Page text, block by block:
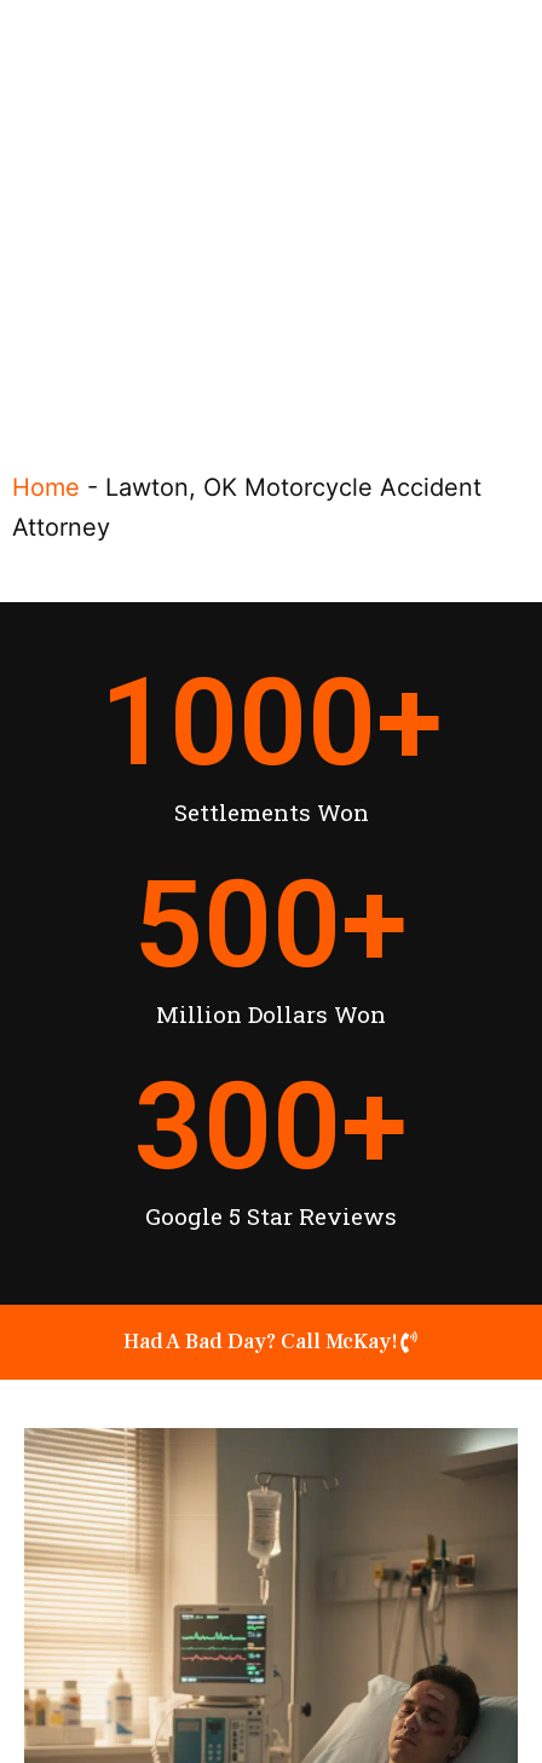
Home - Lawton, OK Motorcycle Accident
Attorney
Settlements Won
1000+
Million Dollars Won
500+
Google 5 Star Reviews
300+
Had A Bad Day? Call McKay!